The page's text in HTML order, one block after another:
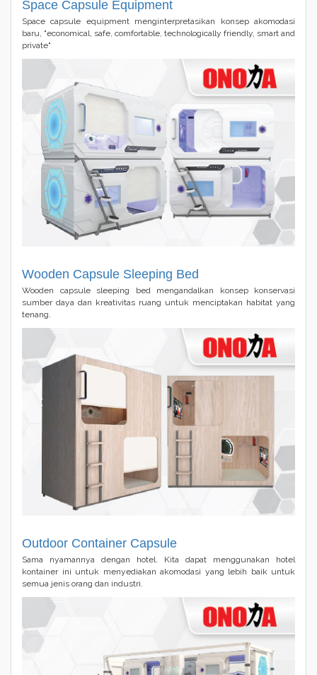
Space Capsule Equipment
Space capsule equipment menginterpretasikan konsep akomodasi
baru, "economical, safe, comfortable, technologically friendly, smart and
private"
Wooden Capsule Sleeping Bed
Wooden capsule sleeping bed mengandalkan konsep konservasi
sumber daya dan kreativitas ruang untuk menciptakan habitat yang
tenang.
Outdoor Container Capsule
Sama nyamannya dengan hotel. Kita dapat menggunakan hotel
kontainer ini untuk menyediakan akomodasi yang lebih baik untuk
semua jenis orang dan industri.